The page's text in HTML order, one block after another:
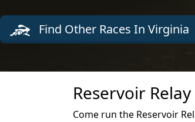
Find Other Races In Virginia
Reservoir
Come run the Reservoir